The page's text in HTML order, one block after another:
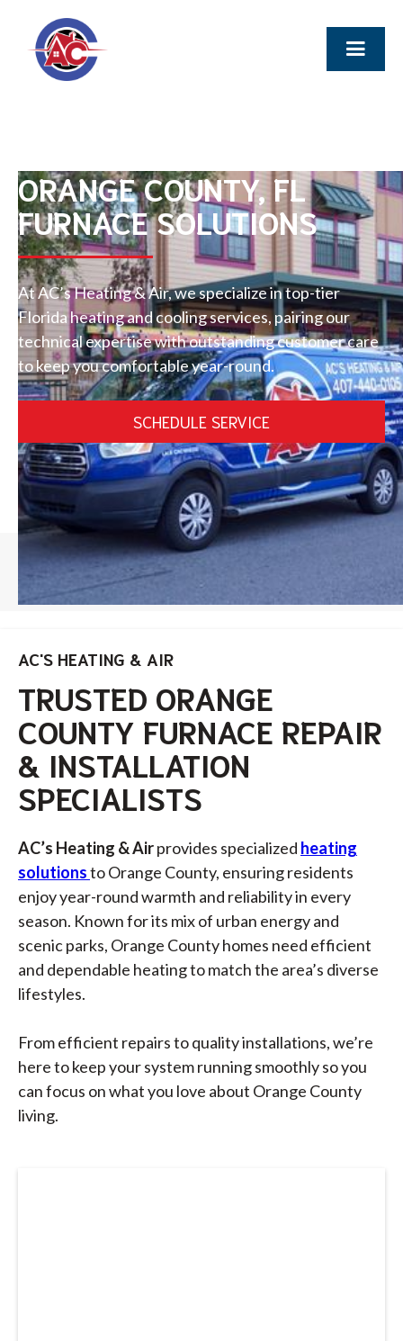
ORANGE COUNTY, FL
FURNACE SOLUTIONS
At AC’s Heating & Air, we specialize in top-tier
Florida heating and cooling services, pairing our
technical expertise with outstanding customer care
to keep you comfortable year-round.
SCHEDULE SERVICE
HOME ORANGE COUNTY FURNACE SERVICES
AC'S HEATING & AIR
TRUSTED ORANGE
COUNTY FURNACE REPAIR
& INSTALLATION
SPECIALISTS
AC’s Heating & Airprovides specialized heating
solutionsto Orange County, ensuring residents
enjoy year-round warmth and reliability in every
season. Known for its mix of urban energy and
scenic parks, Orange County homes need efficient
and dependable heating to match the area’s diverse
lifestyles.
From efficient repairs to quality installations, we’re
here to keep your system running smoothly so you
can focus on what you love about Orange County
living.